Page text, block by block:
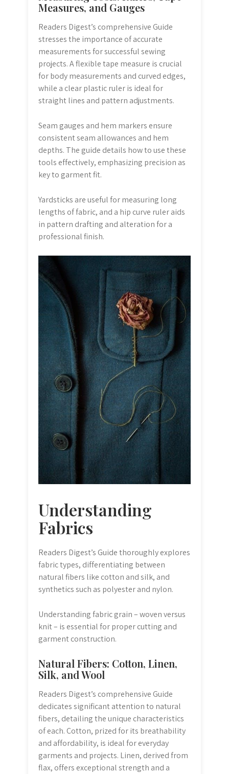
Measures, and Gauges
Readers Digest’s comprehensive Guide
stresses the importance of accurate
measurements for successful sewing
projects. A flexible tape measure is crucial
for body measurements and curved edges,
while a clear plastic ruler is ideal for
straight lines and pattern adjustments.
Seam gauges and hem markers ensure
consistent seam allowances and hem
depths. The guide details how to use these
tools effectively, emphasizing precision as
key to garment fit.
Yardsticks are useful for measuring long
lengths of fabric, and a hip curve ruler aids
in pattern drafting and alteration for a
professional finish.
Understanding
Fabrics
Readers Digest’s Guide thoroughly explores
fabric types, differentiating between
natural fibers like cotton and silk, and
synthetics such as polyester and nylon.
Understanding fabric grain – woven versus
knit – is essential for proper cutting and
garment construction.
Natural Fibers: Cotton, Linen,
Silk, and Wool
Readers Digest’s comprehensive Guide
dedicates significant attention to natural
fibers, detailing the unique characteristics
of each. Cotton, prized for its breathability
and affordability, is ideal for everyday
garments and projects. Linen, derived from
flax, offers exceptional strength and a